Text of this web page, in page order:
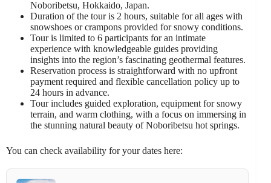
Noboribetsu, Hokkaido, Japan.
Duration of the tour is 2 hours, suitable for all ages with
snowshoes or crampons provided for snowy conditions.
Tour is limited to 6 participants for an intimate
experience with knowledgeable guides providing
insights into the region’s fascinating geothermal features.
Reservation process is straightforward with no upfront
payment required and flexible cancellation policy up to
24 hours in advance.
Tour includes guided exploration, equipment for snowy
terrain, and warm clothing, with a focus on immersing in
the stunning natural beauty of Noboribetsu hot springs.
You can check availability for your dates here: